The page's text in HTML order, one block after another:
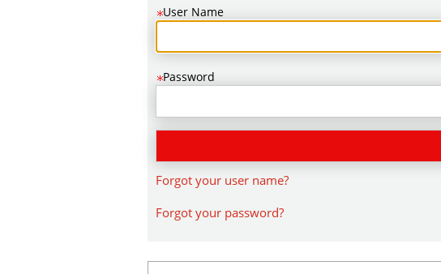
User Name
Password
Forgot your user name?
Forgot your password?